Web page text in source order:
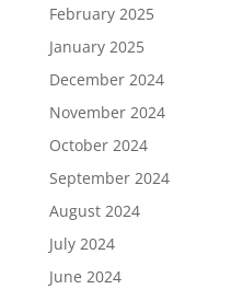
February 2025
January 2025
December 2024
November 2024
October 2024
September 2024
August 2024
July 2024
June 2024